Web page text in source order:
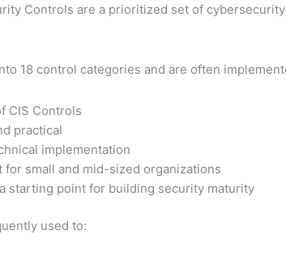
Controls are a prioritized set of
18 control categories and are often
CIS Controls
practical
implementation
for small and mid-sized organizations
starting point for building security maturity
used to: